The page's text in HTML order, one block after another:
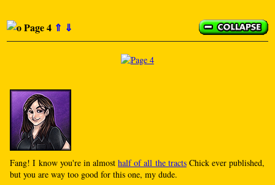
Page 4 ⇑ ⇓
Fang! I know you're in almosthalf of all the tractsChick ever published,
but you are way too good for this one, my dude.